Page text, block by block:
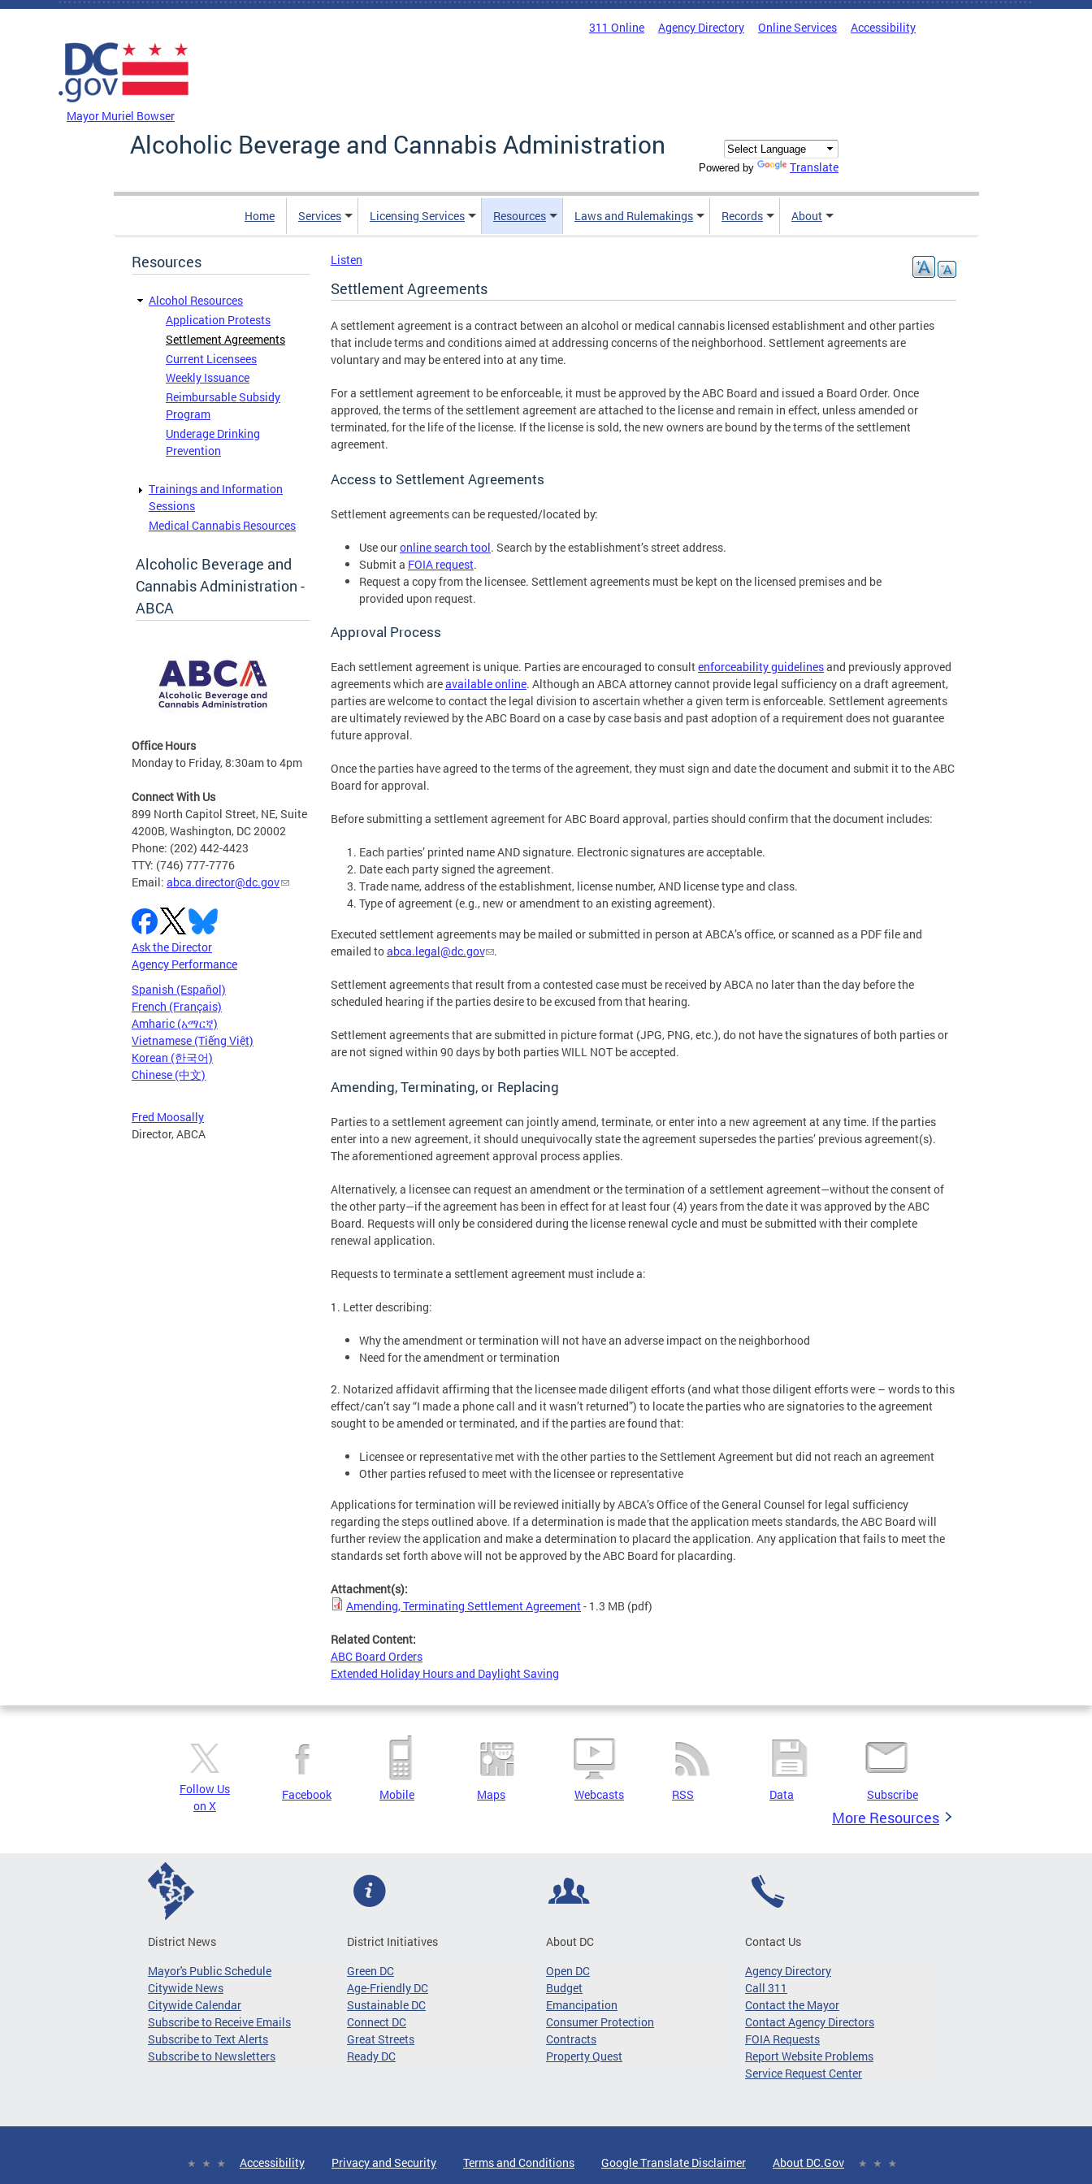
Skip to main content
311 Online Agency Directory Online Services Accessibility
Mayor Muriel Bowser
Alcoholic Beverage and Cannabis Administration
Powered by Translate
Home Services Licensing Services Resources Laws and Rulemakings Records About
Resources
Alcohol Resources
Application Protests
Settlement Agreements
Current Licensees
Weekly Issuance
Reimbursable Subsidy
Program
Underage Drinking
Prevention
Trainings and Information
Sessions
Medical Cannabis Resources
Alcoholic Beverage and
Cannabis Administration -
ABCA
Office Hours
Monday to Friday, 8:30am to 4pm
Connect With Us
899 North Capitol Street, NE, Suite
4200B, Washington, DC 20002
Phone: (202) 442-4423
TTY: (746) 777-7776
Email: abca.director@dc.gov
Ask the Director
Agency Performance
Spanish (Español)
French (Français)
Amharic (አማርኛ)
Vietnamese (Tiếng Việt)
Korean (한국어)
Chinese (中文)
Fred Moosally
Director, ABCA
Listen
Settlement Agreements
A settlement agreement is a contract between an alcohol or medical cannabis licensed establishment and other parties
that include terms and conditions aimed at addressing concerns of the neighborhood. Settlement agreements are
voluntary and may be entered into at any time.
For a settlement agreement to be enforceable, it must be approved by the ABC Board and issued a Board Order. Once
approved, the terms of the settlement agreement are attached to the license and remain in effect, unless amended or
terminated, for the life of the license. If the license is sold, the new owners are bound by the terms of the settlement
agreement.
Access to Settlement Agreements
Settlement agreements can be requested/located by:
Use ouronline search tool. Search by the establishment’s street address.
Submit a FOIA request.
Request a copy from the licensee. Settlement agreements must be kept on the licensed premises and be
provided upon request.
Approval Process
Each settlement agreement is unique. Parties are encouraged to consultenforceability guidelinesand previously approved
agreements which areavailable online. Although an ABCA attorney cannot provide legal sufficiency on a draft agreement,
parties are welcome to contact the legal division to ascertain whether a given term is enforceable. Settlement agreements
are ultimately reviewed by the ABC Board on a case by case basis and past adoption of a requirement does not guarantee
future approval.
Once the parties have agreed to the terms of the agreement, they must sign and date the document and submit it to the ABC
Board for approval.
Before submitting a settlement agreement for ABC Board approval, parties should confirm that the document includes:
Each parties’ printed name AND signature. Electronic signatures are acceptable.
Date each party signed the agreement.
Trade name, address of the establishment, license number, AND license type and class.
Type of agreement (e.g., new or amendment to an existing agreement).
Executed settlement agreements may be mailed or submitted in person at ABCA’s office, or scanned as a PDF file and
emailed toabca.legal@dc.gov .
Settlement agreements that result from a contested case must be received by ABCA no later than the day before the
scheduled hearing if the parties desire to be excused from that hearing.
Settlement agreements that are submitted in picture format (JPG, PNG, etc.), do not have the signatures of both parties or
are not signed within 90 days by both parties WILL NOT be accepted.
Amending, Terminating, or Replacing
Parties to a settlement agreement can jointly amend, terminate, or enter into a new agreement at any time. If the parties
enter into a new agreement, it should unequivocally state the agreement supersedes the parties’ previous agreement(s).
The aforementioned agreement approval process applies.
Alternatively, a licensee can request an amendment or the termination of a settlement agreement—without the consent of
the other party—if the agreement has been in effect for at least four (4) years from the date it was approved by the ABC
Board. Requests will only be considered during the license renewal cycle and must be submitted with their complete
renewal application.
Requests to terminate a settlement agreement must include a:
1. Letter describing:
Why the amendment or termination will not have an adverse impact on the neighborhood
Need for the amendment or termination
2. Notarized affidavit affirming that the licensee made diligent efforts (and what those diligent efforts were – words to this
effect/can’t say “I made a phone call and it wasn’t returned”) to locate the parties who are signatories to the agreement
sought to be amended or terminated, and if the parties are found that:
Licensee or representative met with the other parties to the Settlement Agreement but did not reach an agreement
Other parties refused to meet with the licensee or representative
Applications for termination will be reviewed initially by ABCA’s Office of the General Counsel for legal sufficiency
regarding the steps outlined above. If a determination is made that the application meets standards, the ABC Board will
further review the application and make a determination to placard the application. Any application that fails to meet the
standards set forth above will not be approved by the ABC Board for placarding.
Attachment(s):
Amending, Terminating Settlement Agreement- 1.3 MB (pdf)
Related Content:
ABC Board Orders
Extended Holiday Hours and Daylight Saving
Follow Us
on X
Facebook Mobile Maps Webcasts RSS Data Subscribe
More Resources
District News
Mayor's Public Schedule
Citywide News
Citywide Calendar
Subscribe to Receive Emails
Subscribe to Text Alerts
Subscribe to Newsletters
District Initiatives
Green DC
Age-Friendly DC
Sustainable DC
Connect DC
Great Streets
Ready DC
About DC
Open DC
Budget
Emancipation
Consumer Protection
Contracts
Property Quest
Contact Us
Agency Directory
Call 311
Contact the Mayor
Contact Agency Directors
FOIA Requests
Report Website Problems
Service Request Center
Accessibility Privacy and Security Terms and Conditions Google Translate Disclaimer About DC.Gov